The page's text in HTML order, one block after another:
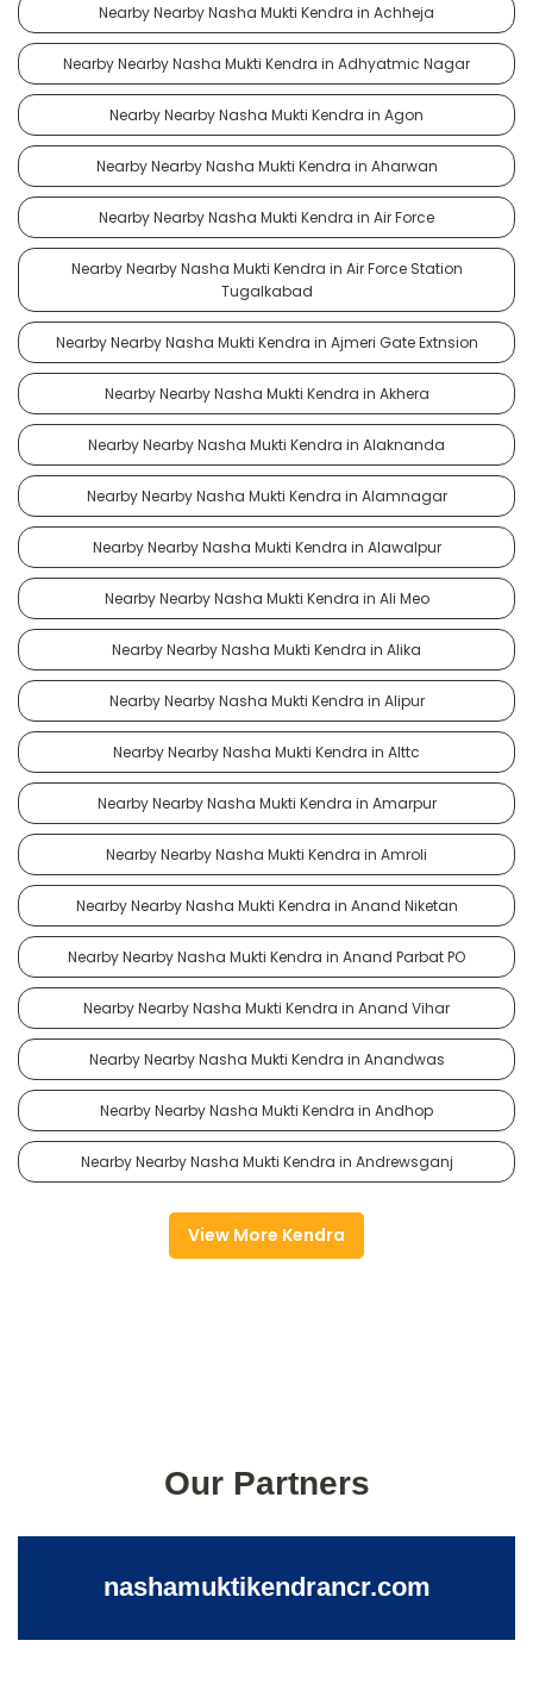
Nearby Nearby Nasha Mukti Kendra in Achheja
Nearby Nearby Nasha Mukti Kendra in Adhyatmic Nagar
Nearby Nearby Nasha Mukti Kendra in Agon
Nearby Nearby Nasha Mukti Kendra in Aharwan
Nearby Nearby Nasha Mukti Kendra in Air Force
Nearby Nearby Nasha Mukti Kendra in Air Force Station
Tugalkabad
Nearby Nearby Nasha Mukti Kendra in Ajmeri Gate Extnsion
Nearby Nearby Nasha Mukti Kendra in Akhera
Nearby Nearby Nasha Mukti Kendra in Alaknanda
Nearby Nearby Nasha Mukti Kendra in Alamnagar
Nearby Nearby Nasha Mukti Kendra in Alawalpur
Nearby Nearby Nasha Mukti Kendra in Ali Meo
Nearby Nearby Nasha Mukti Kendra in Alika
Nearby Nearby Nasha Mukti Kendra in Alipur
Nearby Nearby Nasha Mukti Kendra in Alttc
Nearby Nearby Nasha Mukti Kendra in Amarpur
Nearby Nearby Nasha Mukti Kendra in Amroli
Nearby Nearby Nasha Mukti Kendra in Anand Niketan
Nearby Nearby Nasha Mukti Kendra in Anand Parbat PO
Nearby Nearby Nasha Mukti Kendra in Anand Vihar
Nearby Nearby Nasha Mukti Kendra in Anandwas
Nearby Nearby Nasha Mukti Kendra in Andhop
Nearby Nearby Nasha Mukti Kendra in Andrewsganj
View More Kendra
Our Partners
nashamuktikendrancr.com